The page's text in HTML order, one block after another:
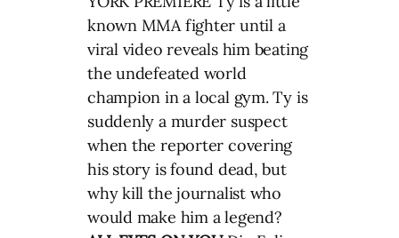
known MMA fighter until a
viral video reveals him beating
the undefeated world
champion in a local gym. Ty is
suddenly a murder suspect
when the reporter covering
his story is found dead, but
why kill the journalist who
would make him a legend?